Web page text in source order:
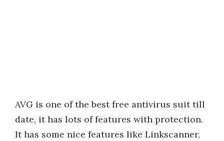
AVG is one of the best free antivirus suit till
date, it has lots of features with protection.
It has some nice features like Linkscanner,